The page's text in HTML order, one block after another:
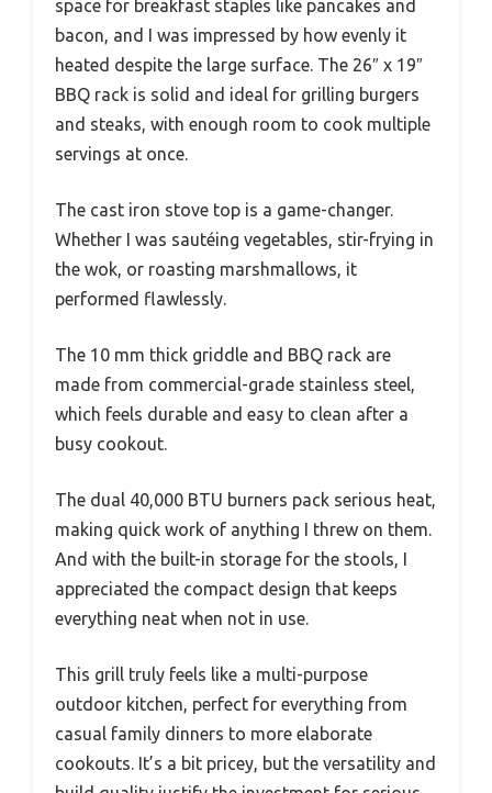
space for breakfast staples like pancakes and
bacon, and I was impressed by how evenly it
heated despite the large surface. The 26″ x 19″
BBQ rack is solid and ideal for grilling burgers
and steaks, with enough room to cook multiple
servings at once.
The cast iron stove top is a game-changer.
Whether I was sautéing vegetables, stir-frying in
the wok, or roasting marshmallows, it
performed flawlessly.
The 10 mm thick griddle and BBQ rack are
made from commercial-grade stainless steel,
which feels durable and easy to clean after a
busy cookout.
The dual 40,000 BTU burners pack serious heat,
making quick work of anything I threw on them.
And with the built-in storage for the stools, I
appreciated the compact design that keeps
everything neat when not in use.
This grill truly feels like a multi-purpose
outdoor kitchen, perfect for everything from
casual family dinners to more elaborate
cookouts. It’s a bit pricey, but the versatility and